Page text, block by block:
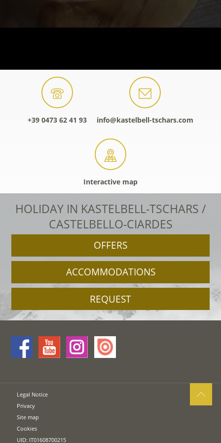
+39 0473 62 41 93 info@kastelbell-tschars.com
Interactive map
HOLIDAY IN KASTELBELL-TSCHARS /
CASTELBELLO-CIARDES
OFFERS
ACCOMMODATIONS
REQUEST
Legal Notice
Privacy
Site map
Cookies
UID: IT01608700215